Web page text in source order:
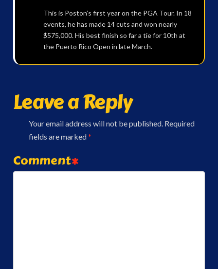
This is Poston’s first year on the PGA Tour. In 18
events, he has made 14 cuts and won nearly
$575,000. His best finish so far a tie for 10th at
the Puerto Rico Open in late March.
Leave a Reply
Your email address will not be published. Required
fields are marked*
Comment*